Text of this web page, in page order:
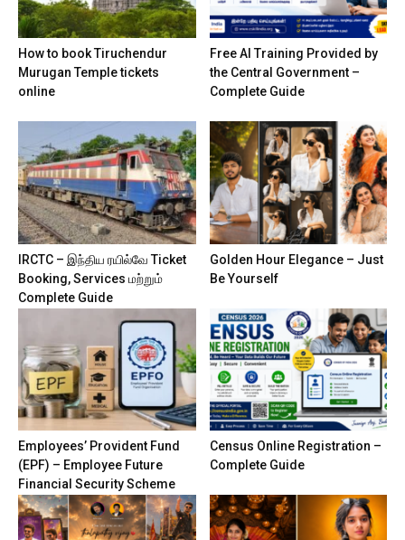
How to book Tiruchendur
Murugan Temple tickets
online
Free AI Training Provided by
the Central Government –
Complete Guide
IRCTC – இந்திய ரயில்வே Ticket
Booking, Services மற்றும்
Complete Guide
Golden Hour Elegance – Just
Be Yourself
Employees’ Provident Fund
(EPF) – Employee Future
Financial Security Scheme
Census Online Registration –
Complete Guide